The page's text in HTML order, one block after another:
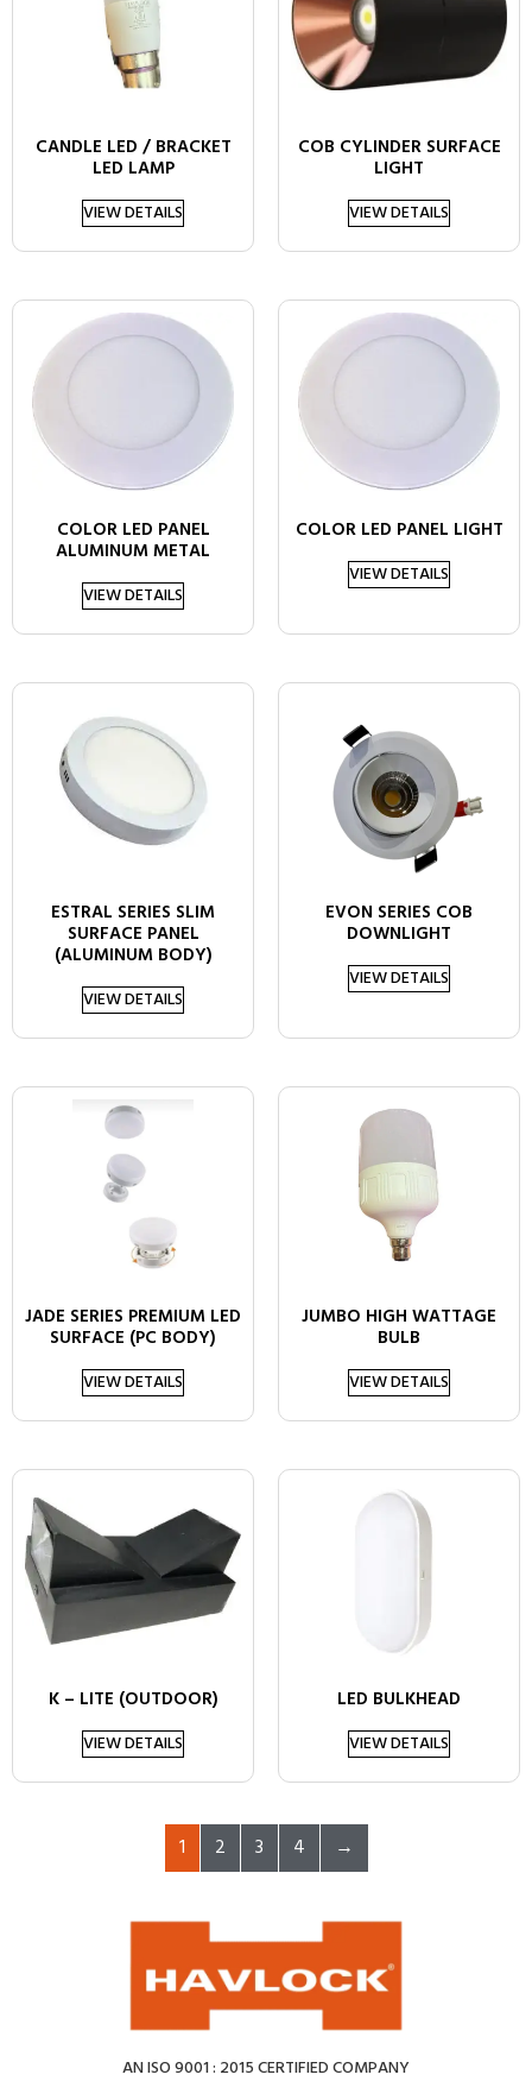
CANDLE LED / BRACKET
LED LAMP
VIEW DETAILS
COB CYLINDER SURFACE
LIGHT
VIEW DETAILS
COLOR LED PANEL
ALUMINUM METAL
VIEW DETAILS
COLOR LED PANEL LIGHT
VIEW DETAILS
ESTRAL SERIES SLIM
SURFACE PANEL
(ALUMINUM BODY)
VIEW DETAILS
EVON SERIES COB
DOWNLIGHT
VIEW DETAILS
JADE SERIES PREMIUM LED
SURFACE (PC BODY)
VIEW DETAILS
JUMBO HIGH WATTAGE
BULB
VIEW DETAILS
K – LITE (OUTDOOR)
VIEW DETAILS
LED BULKHEAD
VIEW DETAILS
1 2 3 4 →
AN ISO 9001 : 2015 CERTIFIED COMPANY